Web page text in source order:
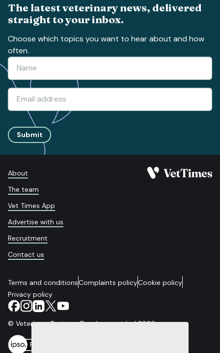
The latest veterinary news, delivered
straight to your inbox.
Choose which topics you want to hear about and how
often.
Submit
About
The team
Vet Times App
Advertise with us
Recruitment
Contact us
Terms and conditionsComplaints policyCookie policy
Privacy policy
© Veterinary Business Development Ltd 2026